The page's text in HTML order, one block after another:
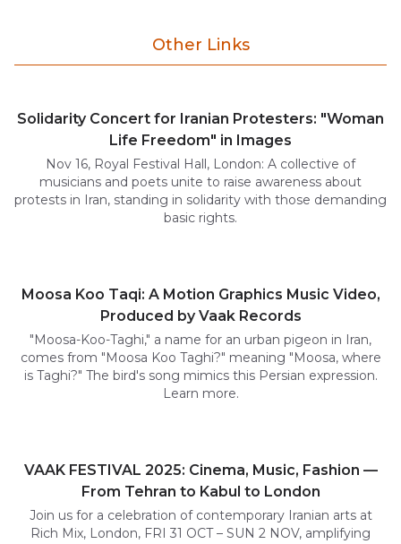
Other Links
Solidarity Concert for Iranian Protesters: "Woman
Life Freedom" in Images
Nov 16, Royal Festival Hall, London: A collective of
musicians and poets unite to raise awareness about
protests in Iran, standing in solidarity with those demanding
basic rights.
Moosa Koo Taqi: A Motion Graphics Music Video,
Produced by Vaak Records
"Moosa-Koo-Taghi," a name for an urban pigeon in Iran,
comes from "Moosa Koo Taghi?" meaning "Moosa, where
is Taghi?" The bird's song mimics this Persian expression.
Learn more.
VAAK FESTIVAL 2025: Cinema, Music, Fashion —
From Tehran to Kabul to London
Join us for a celebration of contemporary Iranian arts at
Rich Mix, London, FRI 31 OCT – SUN 2 NOV, amplifying